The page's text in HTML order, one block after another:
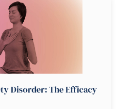
Disorder: The Efficacy